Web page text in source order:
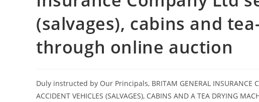
(salvages), cabins and
through online auction
Duly instructed by Our Principals, BRITAM GENERAL
ACCIDENT VEHICLES (SALVAGES), CABINS AND A TEA DRYING